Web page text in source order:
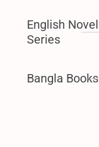
English Novel
Series
Bangla Books